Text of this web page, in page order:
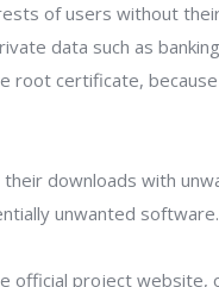
of users without
data such as
root certificate,
downloads with
unwanted software.
official project website,